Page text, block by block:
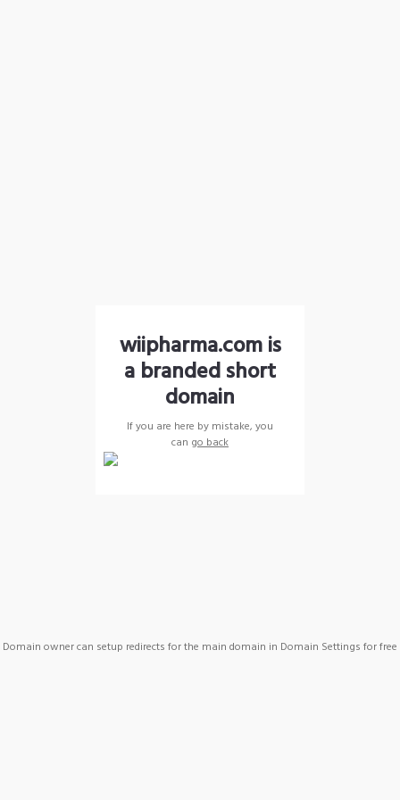
wiipharma.com is
a branded short
domain
If you are here by mistake, you
can go back
Domain owner can setup redirects for the main domain in Domain Settings for free